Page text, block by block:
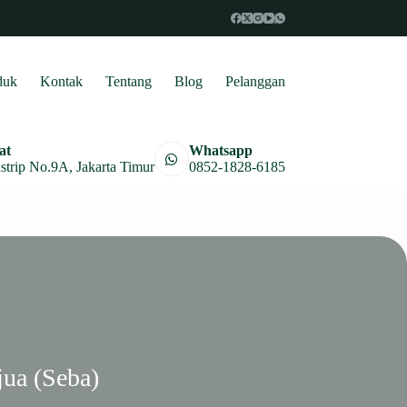
Kontak Tentang Blog Pelanggan
No.9A, Jakarta Timur
Whatsapp
0852-1828-6185
(Seba)